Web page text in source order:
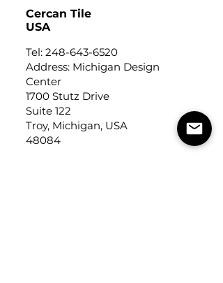
Cercan Tile
USA
Tel: 248-643-6520
Address: Michigan Design
Center
1700 Stutz Drive
Suite 122
Troy, Michigan, USA
48084